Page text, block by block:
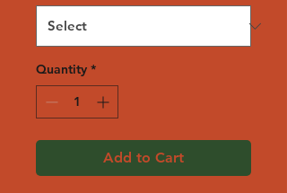
Quantity *
Add to Cart